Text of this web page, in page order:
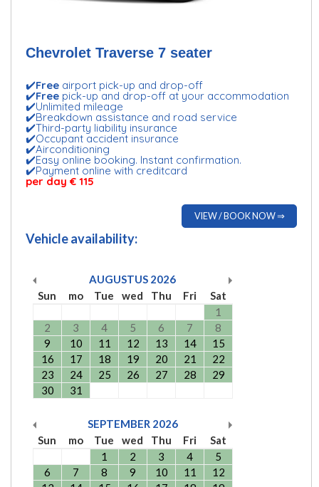
Chevrolet Traverse 7 seater
✔️Free airport pick-up and drop-off
✔️Free pick-up and drop-off at your accommodation
✔️Unlimited mileage
✔️Breakdown assistance and road service
✔️Third-party liability insurance
✔️Occupant accident insurance
✔️Airconditioning
✔️Easy online booking. Instant confirmation.
✔️Payment online with creditcard
per day € 115
VIEW / BOOK NOW ⇒
Vehicle availability:
AUGUSTUS 2026
Sun
mo Tue wed Thu Fri
Sat
1
2
3 4 5 6 7
8
9
10 11 12 13 14
15
16
17 18 19 20 21
22
23
24 25 26 27 28
29
30
31
SEPTEMBER 2026
Sun
mo Tue wed Thu Fri
Sat
1
2 3 4
5
6
7 8 9 10 11
12